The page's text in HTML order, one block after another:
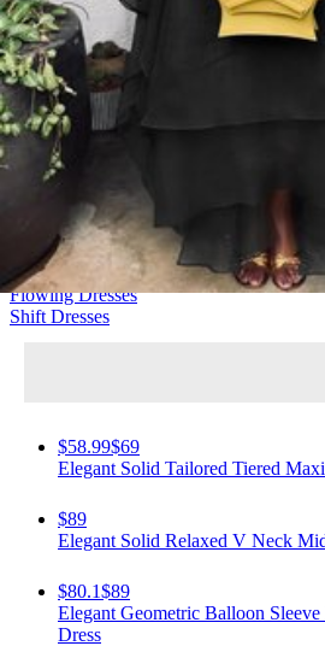
Elegant
160 Products
Casual Dresses
Urban Dresses
Boho Dresses
Bodycon Dresses
Flowing Dresses
Shift Dresses
$58.99$69
Elegant Solid Tailored Tiered
$89
Elegant Solid Relaxed V Neck
$80.1$89
Elegant Geometric Balloon
Dress